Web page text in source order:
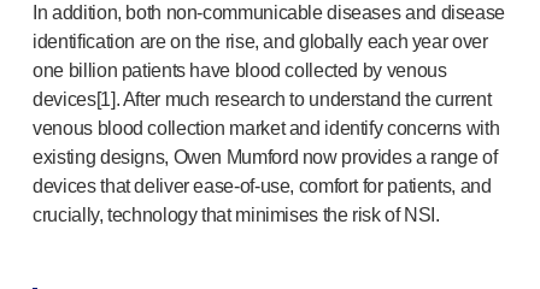
Sustainability
UN Global Compact Sponsorship
Witney development
Innovate UK
News
Articles
In addition, both non-communicablediseases and disease
identification are on the rise, and globally each year over
one billion patients have blood collected by venous
devices[1]. After much research to understand the current
venous blood collection market and identify concerns with
existing designs, Owen Mumford now provides a range of
devices that deliverease-of-use, comfort for patients, and
crucially, technology that minimises the risk of NSI.